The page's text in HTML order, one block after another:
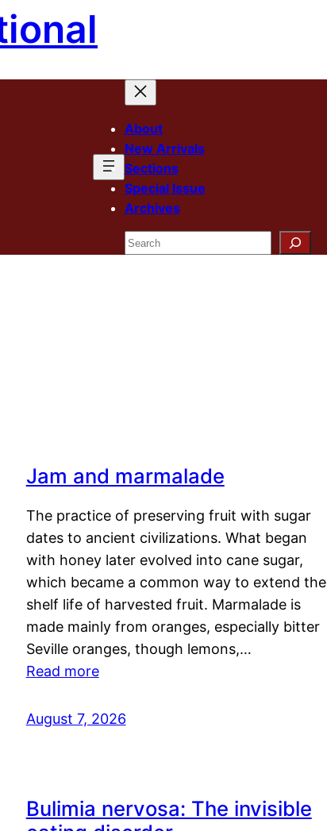
About
New Arrivals
Sections
Special Issue
Archives
Search
Jam and marmalade
The practice of preserving fruit with sugar
dates to ancient civilizations. What began
with honey later evolved into cane sugar,
which became a common way to extend the
shelf life of harvested fruit. Marmalade is
made mainly from oranges, especially bitter
Seville oranges, though lemons,…
Read more
August 7, 2026
Bulimia nervosa: The invisible